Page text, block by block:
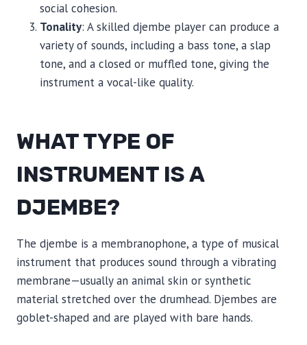
social cohesion.
Tonality: A skilled djembe player can produce a
variety of sounds, including a bass tone, a slap
tone, and a closed or muffled tone, giving the
instrument a vocal-like quality.
WHAT TYPE OF
INSTRUMENT IS A
DJEMBE?
The djembe is a membranophone, a type of musical
instrument that produces sound through a vibrating
membrane—usually an animal skin or synthetic
material stretched over the drumhead. Djembes are
goblet-shaped and are played with bare hands.